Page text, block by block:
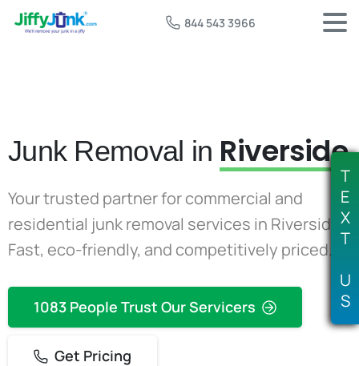
844 543 3966
Junk Removal in Riverside
Your trusted partner for commercial and
residential junk removal services in Riverside.
Fast, eco-friendly, and competitively priced.
1083 People Trust Our Servicers
Get Pricing
T
E
X
T
U
S